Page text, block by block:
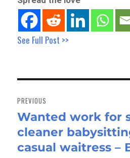
See Full Post >>
navigation
PREVIOUS
Previous
post:
Wanted work for
cleaner
casual waitress –